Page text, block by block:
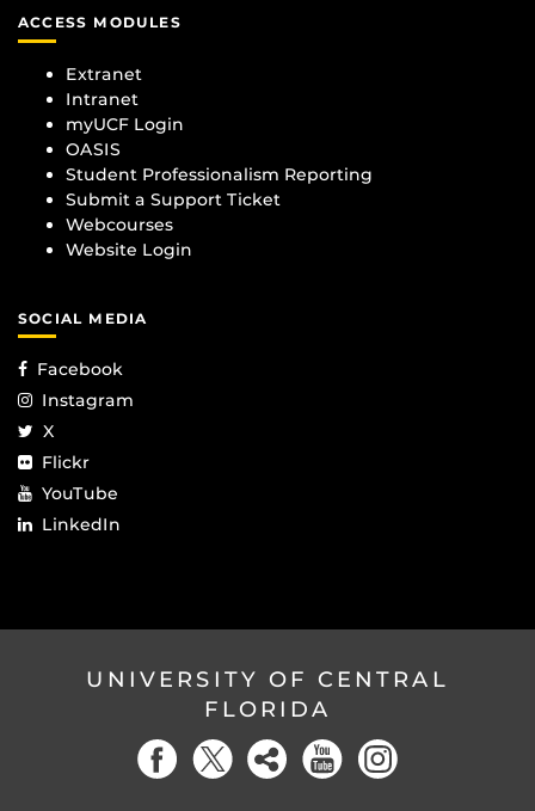
ACCESS MODULES
Extranet
Intranet
myUCF Login
OASIS
Student Professionalism Reporting
Submit a Support Ticket
Webcourses
Website Login
SOCIAL MEDIA
Facebook
Instagram
X
Flickr
YouTube
LinkedIn
UNIVERSITY OF CENTRAL
FLORIDA